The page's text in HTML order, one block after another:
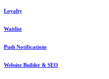
Loyalty
Waitlist
Push Notifications
Website Builder & SEO